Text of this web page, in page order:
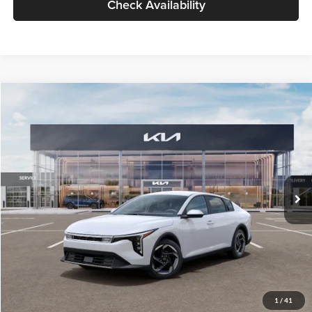
Check Availability
1 / 41
VIN:3KPFU4DE6TE399150Stock:TE399150Model:2AC3244
In Stock Ext. Int.
$26,434
GLASSMAN PRICE
Less
MSRP
$26,130
Documentation Fee:
+$280
Electronic Filing Fee
+$24
Glassman Price